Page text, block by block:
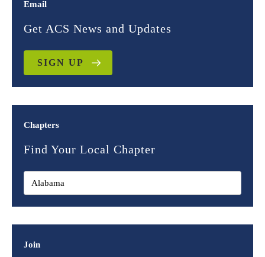
Email
Get ACS News and Updates
SIGN UP
Chapters
Find Your Local Chapter
Join